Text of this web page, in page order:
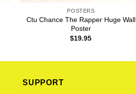
POSTERS
Ctu Chance The Rapper Huge Wall
Poster
$19.95
SUPPORT